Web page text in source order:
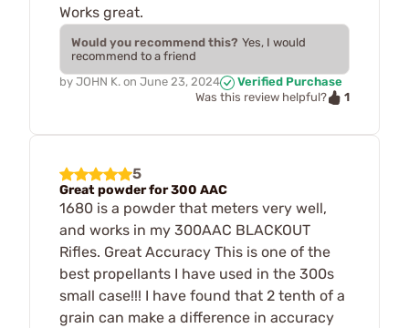
Works great.
Would you recommend this? Yes, I would
recommend to a friend
by JOHN K. on June 23, 2024
Verified Purchase
Was this review helpful?
1
5
Great powder for 300 AAC
1680 is a powder that meters very well,
and works in my 300AAC BLACKOUT
Rifles. Great Accuracy This is one of the
best propellants I have used in the 300s
small case!!! I have found that 2 tenth of a
grain can make a difference in accuracy